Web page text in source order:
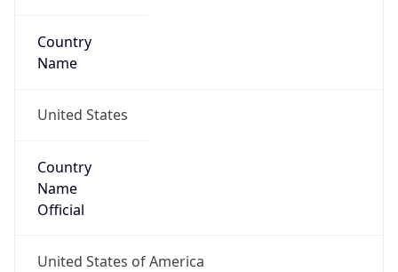
Country
Name
United States
Country
Name
Official
United States of America